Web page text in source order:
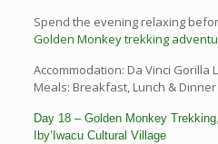
Spend the evening relaxing
Golden Monkey trekking
Accommodation: Da Vinci Gorilla
Meals: Breakfast, Lunch & Dinner
Day 18 – Golden Monkey
Iby’Iwacu Cultural Village